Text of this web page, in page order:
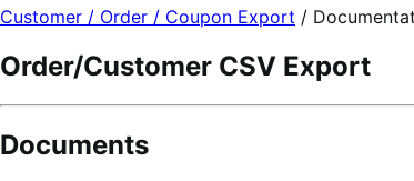
Customer / Order / Coupon Export /
Order/Customer CSV Export
Documents